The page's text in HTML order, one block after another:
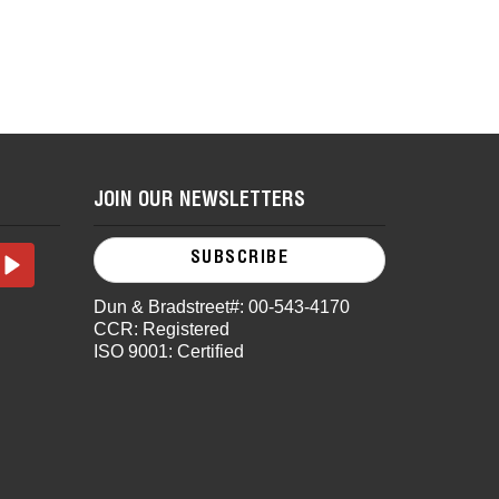
JOIN OUR NEWSLETTERS
SUBSCRIBE
Dun & Bradstreet#: 00-543-4170
CCR: Registered
ISO 9001: Certified